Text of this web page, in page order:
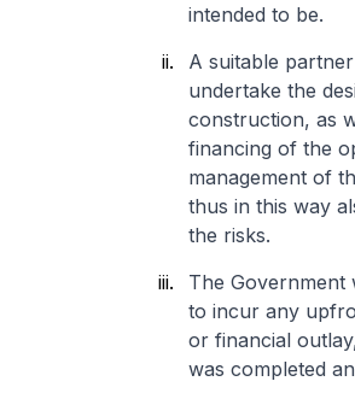
intended to be.
A suitable
undertake the
construction, as
financing of the
management of
thus in this way
the risks.
The Government
to incur any
or financial
was completed